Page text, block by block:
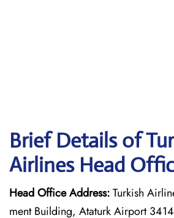
Brief Details of
Airlines Head
Head Office Address:Turkish
ment Building, Ataturk Airport